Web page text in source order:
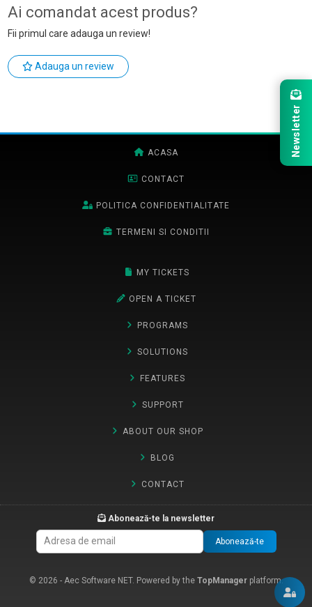
Ai comandat acest produs?
Fii primul care adauga un review!
Adauga un review
ACASA
CONTACT
POLITICA CONFIDENTIALITATE
TERMENI SI CONDITII
MY TICKETS
OPEN A TICKET
PROGRAMS
SOLUTIONS
FEATURES
SUPPORT
ABOUT OUR SHOP
BLOG
CONTACT
Abonează-te la newsletter
Abonează-te
© 2026 - Aec Software NET. Powered by the TopManagerplatform.
Newsletter